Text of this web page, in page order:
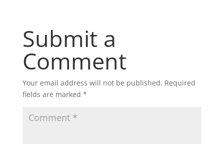
Submit a
Comment
Your email address will not be published. Required
fields are marked *